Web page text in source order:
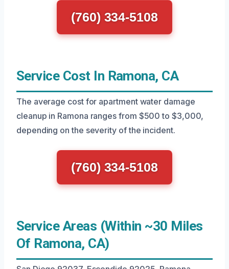
(760) 334-5108
Service Cost In Ramona, CA
The average cost for apartment water damage
cleanup in Ramona ranges from $500 to $3,000,
depending on the severity of the incident.
(760) 334-5108
Service Areas (Within ~30 Miles
Of Ramona, CA)